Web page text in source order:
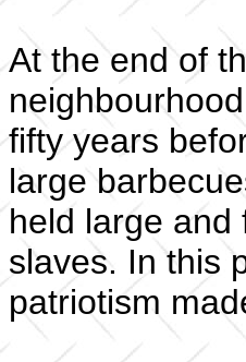
At the end of
fifty years
large
held large and
slaves. In this
patriotism